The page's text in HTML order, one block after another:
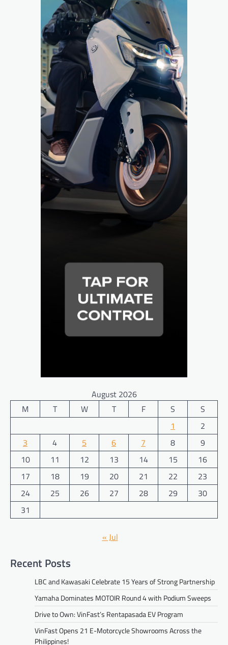
August 2026
M
T W T F S
S
1
2
3
4 5 6 7 8
9
10
11 12 13 14 15
16
17
18 19 20 21 22
23
24
25 26 27 28 29
30
31
« Jul
Recent Posts
LBC and Kawasaki Celebrate 15 Years of Strong Partnership
Yamaha Dominates MOTOIR Round 4 with Podium Sweeps
Drive to Own: VinFast’s Rentapasada EV Program
VinFast Opens 21 E-Motorcycle Showrooms Across the
Philippines!